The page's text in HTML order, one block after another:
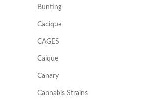
Bunting
Cacique
CAGES
Caique
Canary
Cannabis Strains